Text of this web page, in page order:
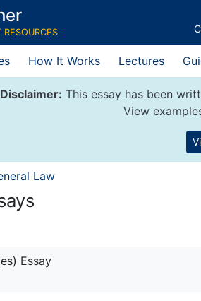
How It Works Lectures
Disclaimer: This essay has been
View
Law
Essay